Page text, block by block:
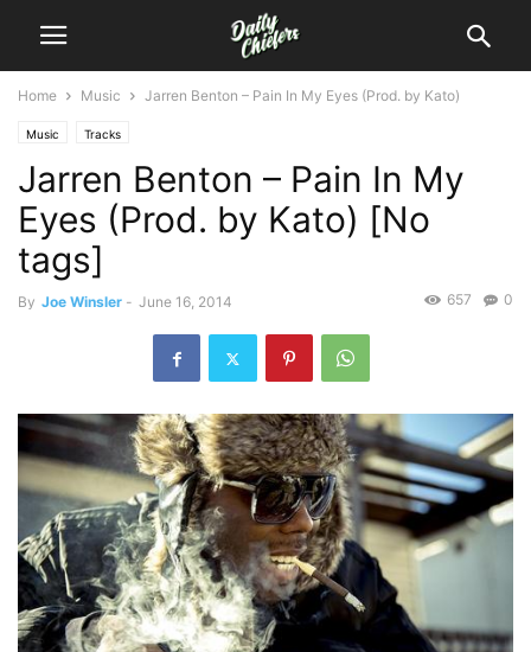
Home Music Jarren Benton – Pain In My Eyes (Prod. by Kato)
Music Tracks
Jarren Benton – Pain In My
Eyes (Prod. by Kato) [No
tags]
By Joe Winsler - June 16, 2014 0
657